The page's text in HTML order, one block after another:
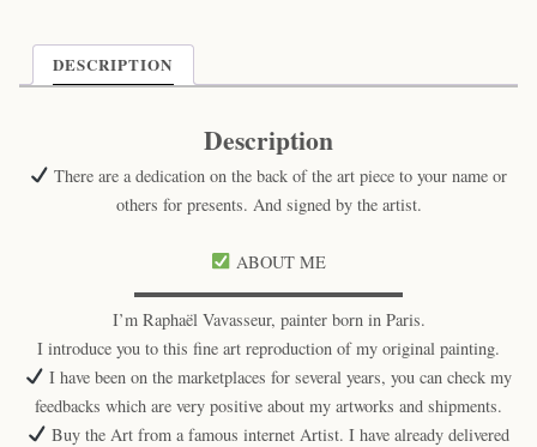
DESCRIPTION
Description
There are a dedication on the back of the art piece to your name or
others for presents. And signed by the artist.
ABOUT ME
▬▬▬▬▬▬▬▬▬▬▬▬▬▬▬▬
I’m Raphaël Vavasseur, painter born in Paris.
I introduce you to this fine art reproduction of my original painting.
I have been on the marketplaces for several years, you can check my
feedbacks which are very positive about my artworks and shipments.
Buy the Art from a famous internet Artist. I have already delivered